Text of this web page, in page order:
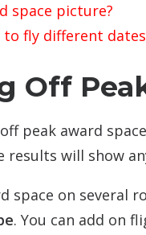
space picture?
fly different
Off
peak award
results will show
space on several
. You can add on